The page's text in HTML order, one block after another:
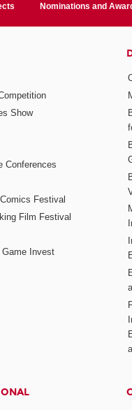
Nominations and
Show
Conferences
Festival
Film Festival
Invest